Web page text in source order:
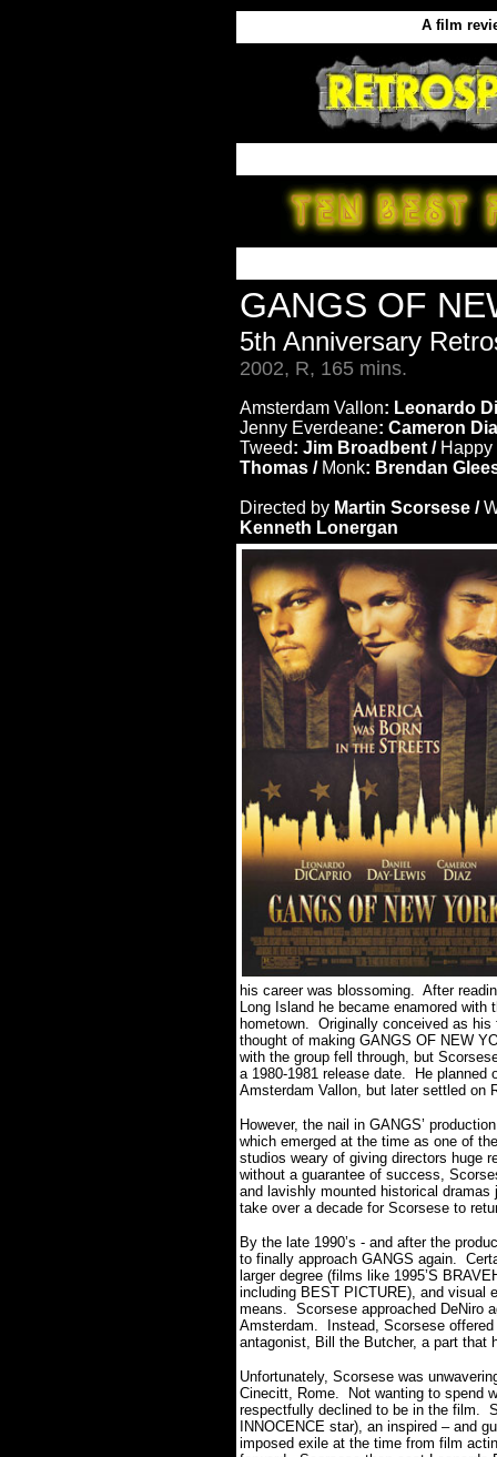
A film
GANGS OF
5th Anniversary
2002, R, 165 mins.
Amsterdam Vallon: Leonardo
Jenny Everdeane: Cameron
Tweed: Jim Broadbent / Happy
Thomas / Monk: Brendan
Directed by Martin Scorsese /
Kenneth Lonergan
his career was blossoming. After
Long Island he became enamored
hometown. Originally conceived as his
thought of making GANGS OF NEW
with the group fell through, but
a 1980-1981 release date. He planned
Amsterdam Vallon, but later settled on
However, the nail in GANGS’
which emerged at the time as one of
studios weary of giving directors huge
without a guarantee of success,
and lavishly mounted historical
take over a decade for Scorsese to
By the late 1990’s - and after the
to finally approach GANGS again.
larger degree (films like 1995’S
including BEST PICTURE), and visual
means. Scorsese approached DeNiro
Amsterdam. Instead, Scorsese
antagonist, Bill the Butcher, a part that
Unfortunately, Scorsese was
Cinecitt, Rome. Not wanting to spend
respectfully declined to be in the film.
INNOCENCE star), an inspired – and
imposed exile at the time from film